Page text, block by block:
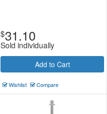
$31.10
Sold individually
Add to Cart
Wishlist Compare